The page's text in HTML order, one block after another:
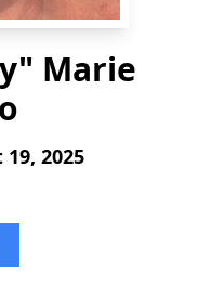
Marie
2025